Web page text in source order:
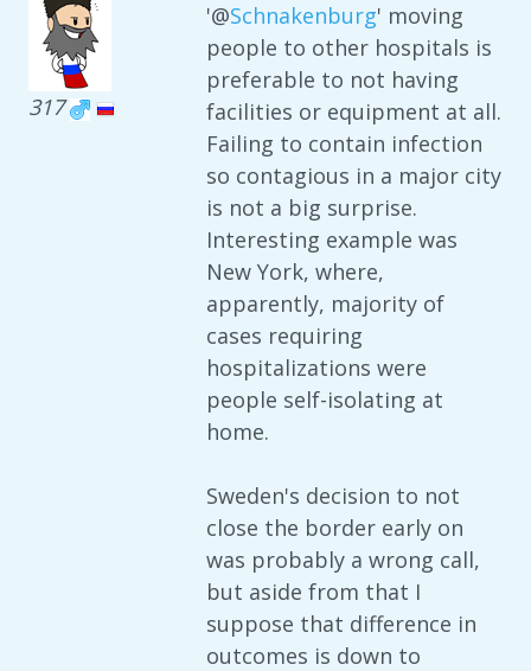
317
'@Schnakenburg' moving
people to other hospitals is
preferable to not having
facilities or equipment at all.
Failing to contain infection
so contagious in a major city
is not a big surprise.
Interesting example was
New York, where,
apparently, majority of
cases requiring
hospitalizations were
people self-isolating at
home.
Sweden's decision to not
close the border early on
was probably a wrong call,
but aside from that I
suppose that difference in
outcomes is down to